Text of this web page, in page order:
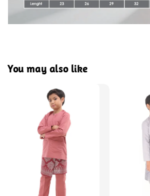
You may also like